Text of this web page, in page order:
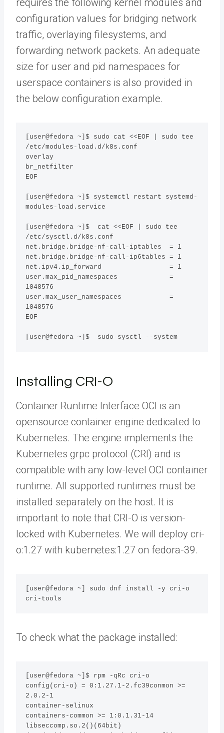
requires the following kernel modules and
configuration values for bridging network
traffic, overlaying filesystems, and
forwarding network packets. An adequate
size for user and pid namespaces for
userspace containers is also provided in
the below configuration example.
[user@fedora ~]$ sudo cat <<EOF | sudo tee
/etc/modules-load.d/k8s.conf
overlay
br_netfilter
EOF
[user@fedora ~]$ systemctl restart systemd-
modules-load.service
[user@fedora ~]$  cat <<EOF | sudo tee
/etc/sysctl.d/k8s.conf
net.bridge.bridge-nf-call-iptables  = 1
net.bridge.bridge-nf-call-ip6tables = 1
net.ipv4.ip_forward                 = 1
user.max_pid_namespaces             =
1048576
user.max_user_namespaces            =
1048576
EOF
[user@fedora ~]$  sudo sysctl --system
Installing CRI-O
Container Runtime Interface OCI is an
opensource container engine dedicated to
Kubernetes. The engine implements the
Kubernetes grpc protocol (CRI) and is
compatible with any low-level OCI container
runtime. All supported runtimes must be
installed separately on the host. It is
important to note that CRI-O is version-
locked with Kubernetes. We will deploy cri-
o:1.27 with kubernetes:1.27 on fedora-39.
[user@fedora ~] sudo dnf install -y cri-o
cri-tools
To check what the package installed:
[user@fedora ~]$ rpm -qRc cri-o
config(cri-o) = 0:1.27.1-2.fc39conmon >=
2.0.2-1
container-selinux
containers-common >= 1:0.1.31-14
libseccomp.so.2()(64bit)